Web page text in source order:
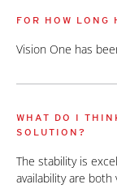
FOR HOW LONG
Vision One has
WHAT DO I
SOLUTION?
The stability is
availability are both